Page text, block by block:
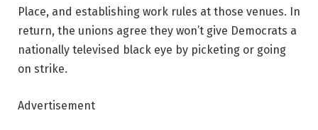
Place, and establishing work rules at those venues. In
return, the unions agree they won’t give Democrats a
nationally televised black eye by picketing or going
on strike.
Advertisement